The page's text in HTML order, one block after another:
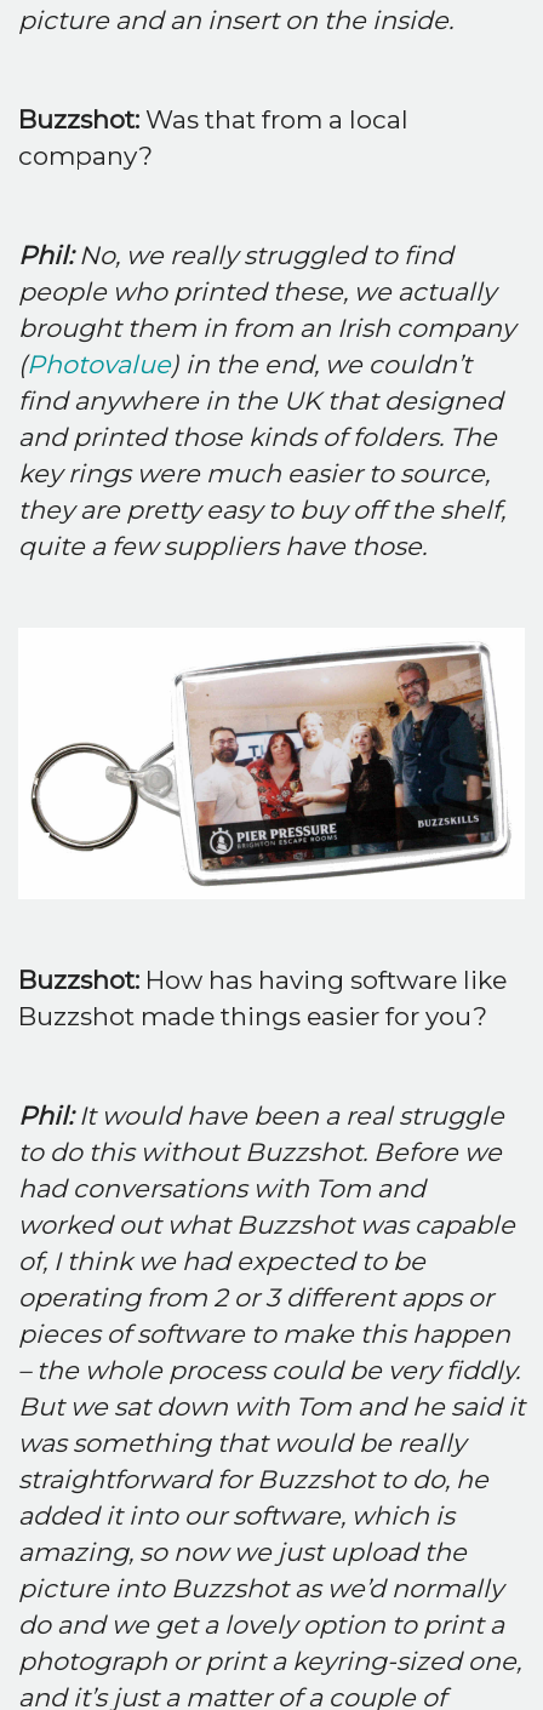
picture and an insert on the inside.
Buzzshot: Was that from a local
company?
Phil:No, we really struggled to find
people who printed these, we actually
brought them in from an Irish company
(Photovalue) in the end, we couldn’t
find anywhere in the UK that designed
and printed those kinds of folders. The
key rings were much easier to source,
they are pretty easy to buy off the shelf,
quite a few suppliers have those.
Buzzshot: How has having software like
Buzzshot made things easier for you?
Phil:It would have been a real struggle
to do this without Buzzshot. Before we
had conversations with Tom and
worked out what Buzzshot was capable
of, I think we had expected to be
operating from 2 or 3 different apps or
pieces of software to make this happen
– the whole process could be very fiddly.
But we sat down with Tom and he said it
was something that would be really
straightforward for Buzzshot to do, he
added it into our software, which is
amazing, so now we just upload the
picture into Buzzshot as we’d normally
do and we get a lovely option to print a
photograph or print a keyring-sized one,
and it’s just a matter of a couple of